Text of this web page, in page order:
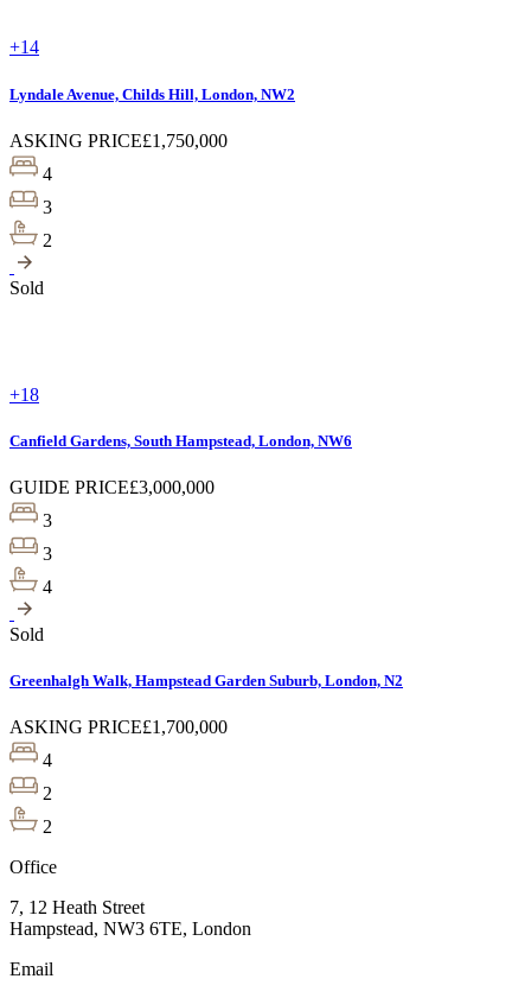
+14
Lyndale Avenue, Childs Hill, London, NW2
ASKING PRICE£1,750,000
4
3
2
Sold
+18
Canfield Gardens, South Hampstead, London, NW6
GUIDE PRICE£3,000,000
3
3
4
Sold
Greenhalgh Walk, Hampstead Garden Suburb, London, N2
ASKING PRICE£1,700,000
4
2
2
Office
7, 12 Heath Street
Hampstead, NW3 6TE, London
Email